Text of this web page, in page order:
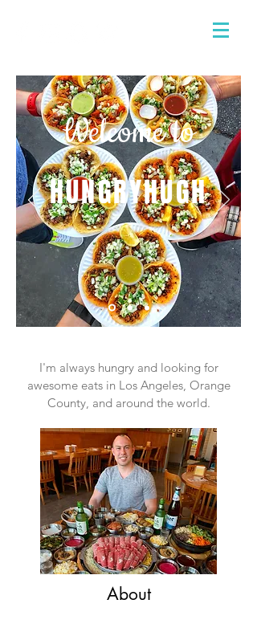
I'm always hungry and looking for
awesome eats in Los Angeles, Orange
County, and around the world.
About
Welcome to
HUNGRYHUGH